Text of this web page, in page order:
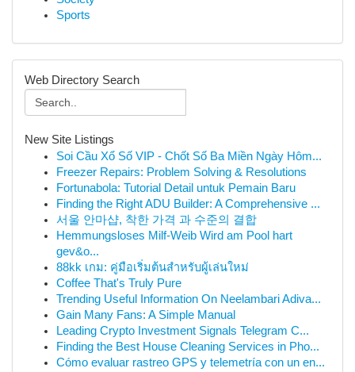
Sports
Web Directory Search
New Site Listings
Soi Cầu Xổ Số VIP - Chốt Số Ba Miền Ngày Hôm...
Freezer Repairs: Problem Solving & Resolutions
Fortunabola: Tutorial Detail untuk Pemain Baru
Finding the Right ADU Builder: A Comprehensive ...
서울 안마샵, 착한 가격 과 수준의 결합
Hemmungsloses Milf-Weib Wird am Pool hart
gev&o...
88kk เกม: คู่มือเริ่มต้นสำหรับผู้เล่นใหม่
Coffee That's Truly Pure
Trending Useful Information On Neelambari Adiva...
Gain Many Fans: A Simple Manual
Leading Crypto Investment Signals Telegram C...
Finding the Best House Cleaning Services in Pho...
Cómo evaluar rastreo GPS y telemetría con un en...